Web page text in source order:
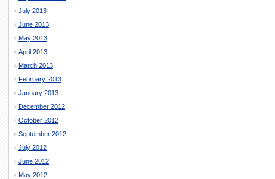
July 2013
June 2013
May 2013
April 2013
March 2013
February 2013
January 2013
December 2012
October 2012
September 2012
July 2012
June 2012
May 2012